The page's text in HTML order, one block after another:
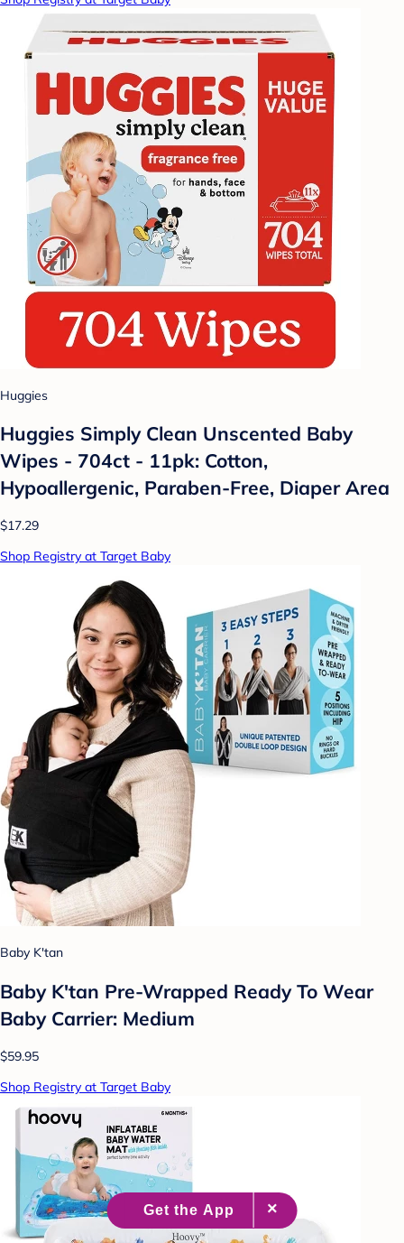
Huggies
Huggies Simply Clean Unscented Baby
Wipes - 704ct - 11pk: Cotton,
Hypoallergenic, Paraben-Free, Diaper Area
$17.29
Shop Registry at Target Baby
Baby K'tan
Baby K'tan Pre-Wrapped Ready To Wear
Baby Carrier: Medium
$59.95
Shop Registry at Target Baby